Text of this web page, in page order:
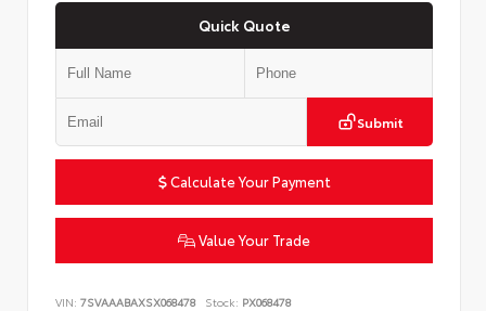
Quick Quote
Submit
Calculate Your Payment
Value Your Trade
VIN: 7SVAAABAXSX068478 Stock: PX068478